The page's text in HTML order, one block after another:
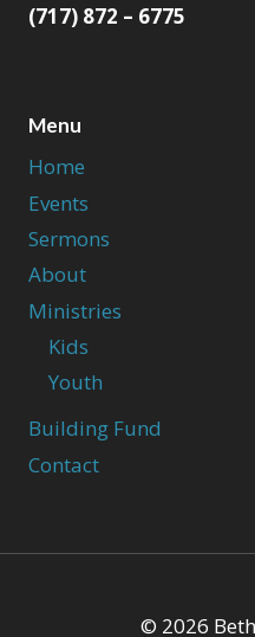
(717) 872 – 6775
Menu
Home
Events
Sermons
About
Ministries
Kids
Youth
Building Fund
Contact
© 2026